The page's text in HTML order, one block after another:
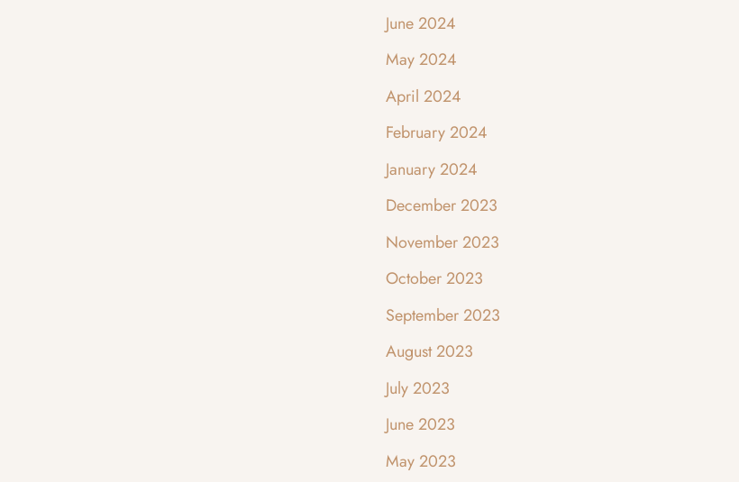
June 2024
May 2024
April 2024
February 2024
January 2024
December 2023
November 2023
October 2023
September 2023
August 2023
July 2023
June 2023
May 2023